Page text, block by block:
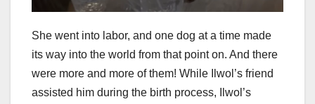
She went into labor, and one dog at a time made
its way into the world from that point on. And there
were more and more of them! While Ilwol’s friend
assisted him during the birth process, Ilwol’s